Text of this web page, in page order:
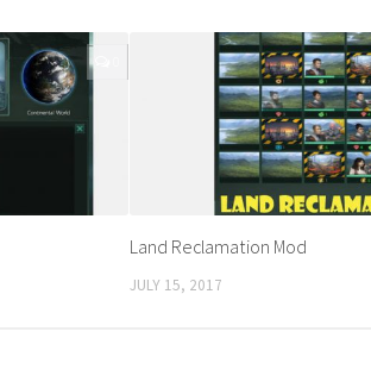
Land Reclamation Mod
JULY 15, 2017